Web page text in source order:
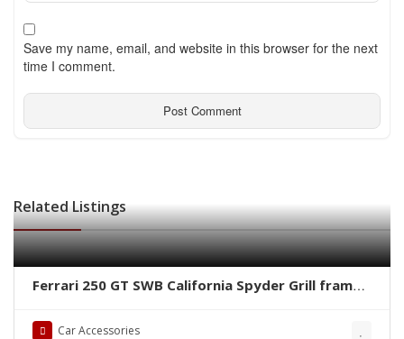
Save my name, email, and website in this browser for the next
time I comment.
Related Listings
Ferrari 250 GT SWB California Spyder Grill frame
Car Accessories